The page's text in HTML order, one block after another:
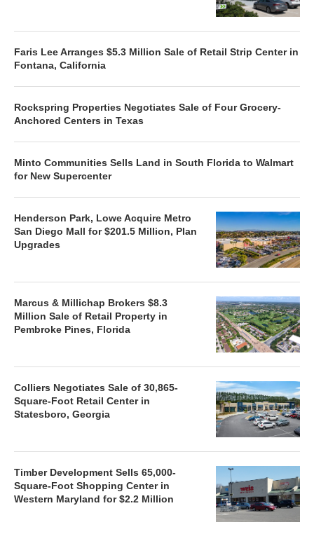
Faris Lee Arranges $5.3 Million Sale of Retail Strip Center in
Fontana, California
Rockspring Properties Negotiates Sale of Four Grocery-
Anchored Centers in Texas
Minto Communities Sells Land in South Florida to Walmart
for New Supercenter
Henderson Park, Lowe Acquire Metro
San Diego Mall for $201.5 Million, Plan
Upgrades
Marcus & Millichap Brokers $8.3
Million Sale of Retail Property in
Pembroke Pines, Florida
Colliers Negotiates Sale of 30,865-
Square-Foot Retail Center in
Statesboro, Georgia
Timber Development Sells 65,000-
Square-Foot Shopping Center in
Western Maryland for $2.2 Million